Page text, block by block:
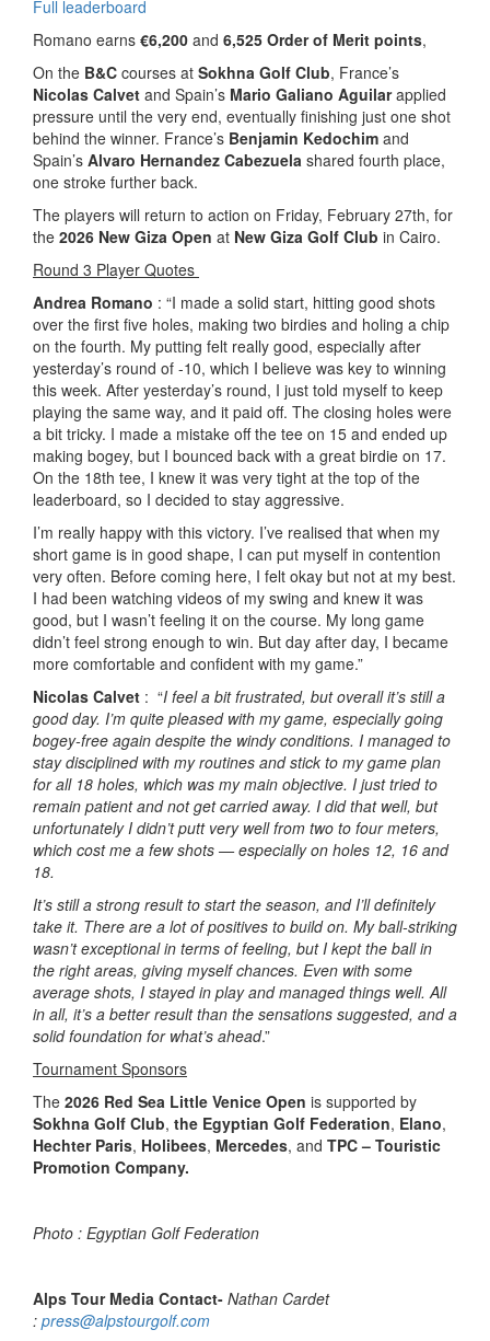
Full leaderboard
Romano earns €6,200 and 6,525 Order of Merit points,
On the B&C courses at Sokhna Golf Club, France’s
Nicolas Calvet and Spain’s Mario Galiano Aguilarapplied
pressure until the very end, eventually finishing just one shot
behind the winner. France’s Benjamin Kedochim and
Spain’s Alvaro Hernandez Cabezuela shared fourth place,
one stroke further back.
The players will return to action on Friday, February 27th, for
the 2026 New Giza Open at New Giza Golf Club in Cairo.
Round 3 Player Quotes
Andrea Romano : “I made a solid start, hitting good shots
over the first five holes, making two birdies and holing a chip
on the fourth. My putting felt really good, especially after
yesterday’s round of -10, which I believe was key to winning
this week. After yesterday’s round, I just told myself to keep
playing the same way, and it paid off. The closing holes were
a bit tricky. I made a mistake off the tee on 15 and ended up
making bogey, but I bounced back with a great birdie on 17.
On the 18th tee, I knew it was very tight at the top of the
leaderboard, so I decided to stay aggressive.
I’m really happy with this victory. I’ve realised that when my
short game is in good shape, I can put myself in contention
very often. Before coming here, I felt okay but not at my best.
I had been watching videos of my swing and knew it was
good, but I wasn’t feeling it on the course. My long game
didn’t feel strong enough to win. But day after day, I became
more comfortable and confident with my game.”
Nicolas Calvet : “I feel a bit frustrated, but overall it’s still a
good day. I’m quite pleased with my game, especially going
bogey-free again despite the windy conditions. I managed to
stay disciplined with my routines and stick to my game plan
for all 18 holes, which was my main objective. I just tried to
remain patient and not get carried away. I did that well, but
unfortunately I didn’t putt very well from two to four meters,
which cost me a few shots — especially on holes 12, 16 and
18.
It’s still a strong result to start the season, and I’ll definitely
take it. There are a lot of positives to build on. My ball-striking
wasn’t exceptional in terms of feeling, but I kept the ball in
the right areas, giving myself chances. Even with some
average shots, I stayed in play and managed things well. All
in all, it’s a better result than the sensations suggested, and a
solid foundation for what’s ahead.”
Tournament Sponsors
The 2026 Red Sea Little Venice Open is supported by
Sokhna Golf Club, the Egyptian Golf Federation, Elano,
Hechter Paris, Holibees, Mercedes, and TPC – Touristic
Promotion Company.
Photo : Egyptian Golf Federation
Alps Tour Media Contact- Nathan Cardet
: press@alpstourgolf.com